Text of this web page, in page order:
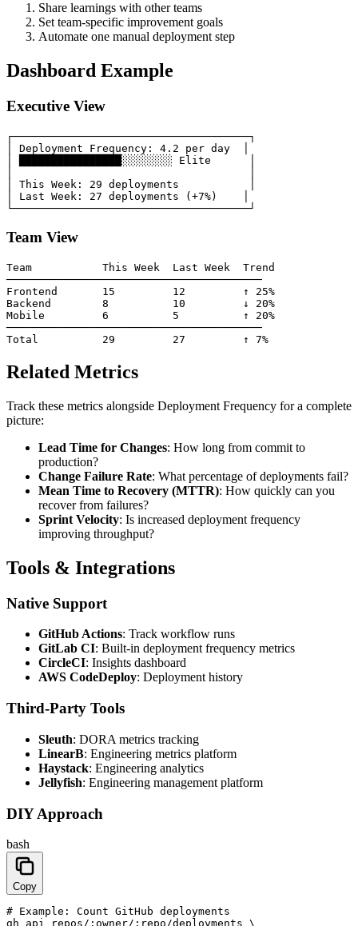
Share learnings with other teams
Set team-specific improvement goals
Automate one manual deployment step
Dashboard Example
Executive View
┌─────────────────────────────────────┐
│ Deployment Frequency: 4.2 per day  │
│ ████████████████░░░░░░░░ Elite      │
│ This Week: 29 deployments           │
│ Last Week: 27 deployments (+7%)    │
Team View
Team           This Week  Last Week  Trend
────────────────────────────────────────
Frontend       15         12         ↑ 25%
Backend        8          10         ↓ 20%
Mobile         6          5          ↑ 20%
────────────────────────────────────────
Related Metrics
Track these metrics alongside Deployment Frequency for a complete
picture:
Lead Time for Changes: How long from commit to
production?
Change Failure Rate: What percentage of deployments fail?
Mean Time to Recovery (MTTR): How quickly can you
recover from failures?
Sprint Velocity: Is increased deployment frequency
improving throughput?
Tools & Integrations
Native Support
GitHub Actions: Track workflow runs
GitLab CI: Built-in deployment frequency metrics
CircleCI: Insights dashboard
AWS CodeDeploy: Deployment history
Third-Party Tools
Sleuth: DORA metrics tracking
LinearB: Engineering metrics platform
Haystack: Engineering analytics
Jellyfish: Engineering management platform
DIY Approach
bash
Copy
# Example: Count GitHub deployments
gh api repos/:owner/:repo/deployments \